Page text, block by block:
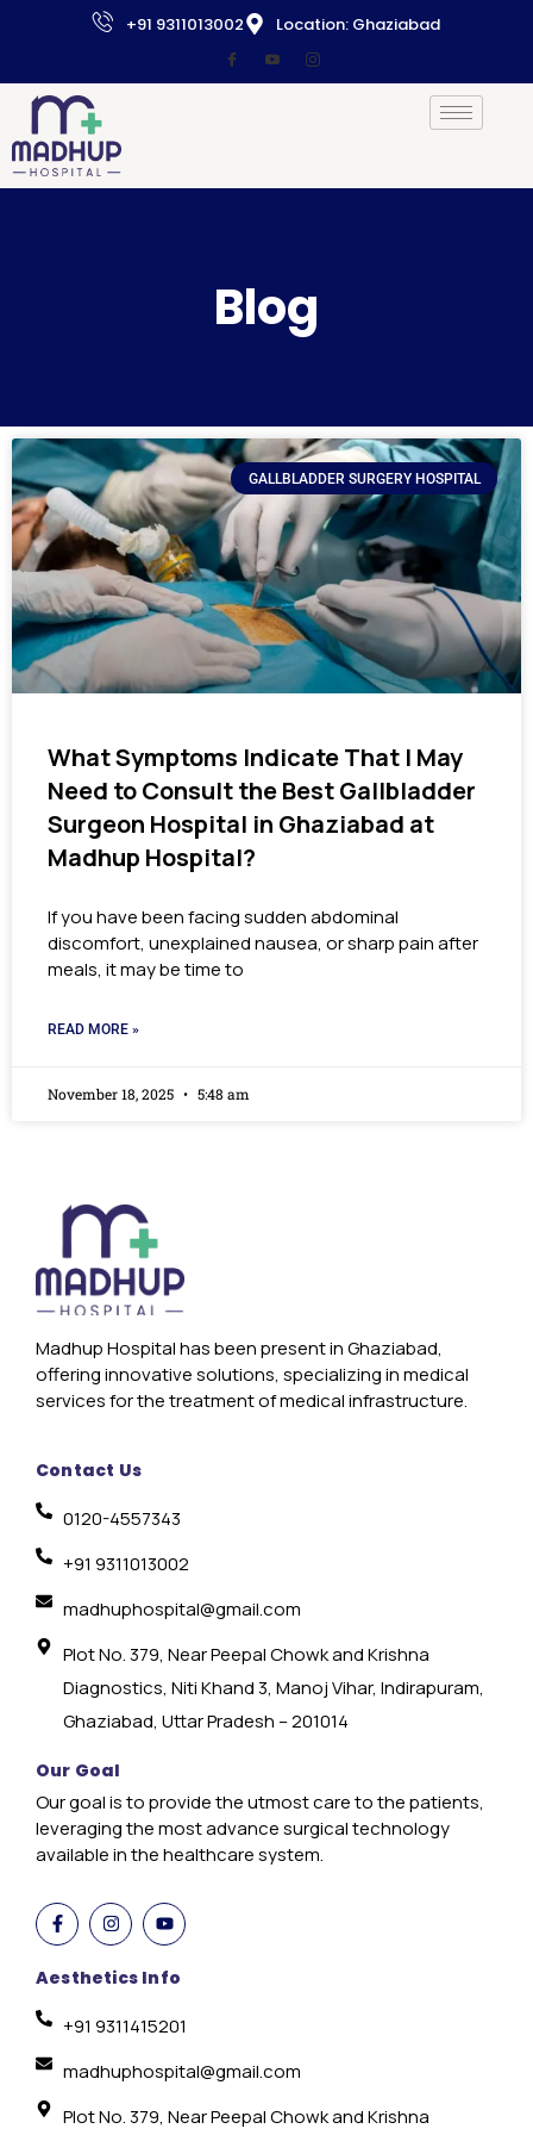
+91 9311013002 Location: Ghaziabad
Blog
GALLBLADDER SURGERY HOSPITAL
What Symptoms Indicate That I May
Need to Consult the Best Gallbladder
Surgeon Hospital in Ghaziabad at
Madhup Hospital?
If you have been facing sudden abdominal
discomfort, unexplained nausea, or sharp pain after
meals, it may be time to
READ MORE »
November 18, 2025 5:48 am
Madhup Hospital has been present in Ghaziabad,
offering innovative solutions, specializing in medical
services for the treatment of medical infrastructure.
Contact Us
0120-4557343
+91 9311013002
madhuphospital@gmail.com
Plot No. 379, Near Peepal Chowk and Krishna
Diagnostics, Niti Khand 3, Manoj Vihar, Indirapuram,
Ghaziabad, Uttar Pradesh – 201014
Our Goal
Our goal is to provide the utmost care to the patients,
leveraging the most advance surgical technology
available in the healthcare system.
Aesthetics Info
+91 9311415201
madhuphospital@gmail.com
Plot No. 379, Near Peepal Chowk and Krishna